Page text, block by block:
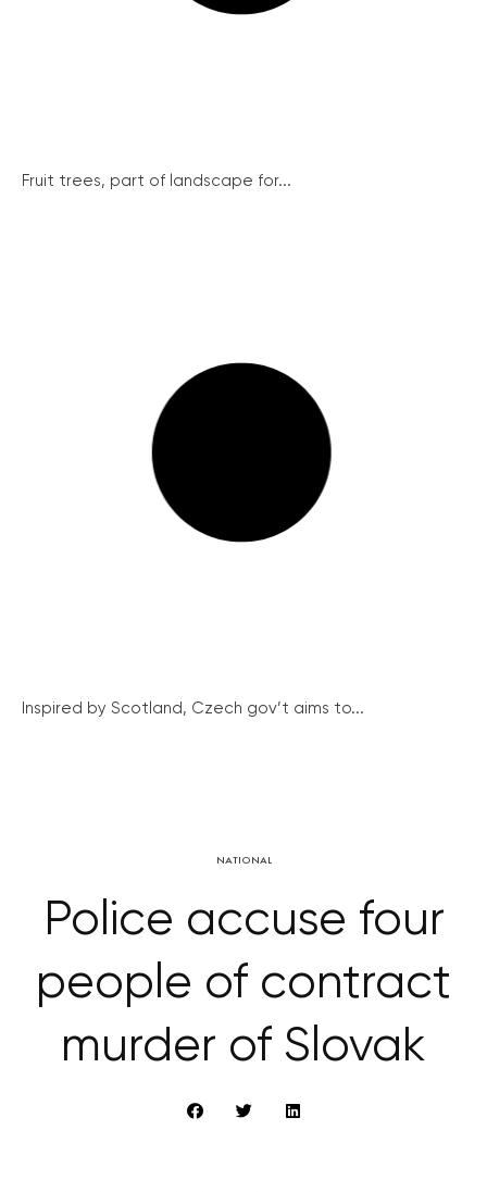
Fruit trees, part of landscape for...
Inspired by Scotland, Czech gov’t aims to...
NATIONAL
Police accuse four
people of contract
murder of Slovak